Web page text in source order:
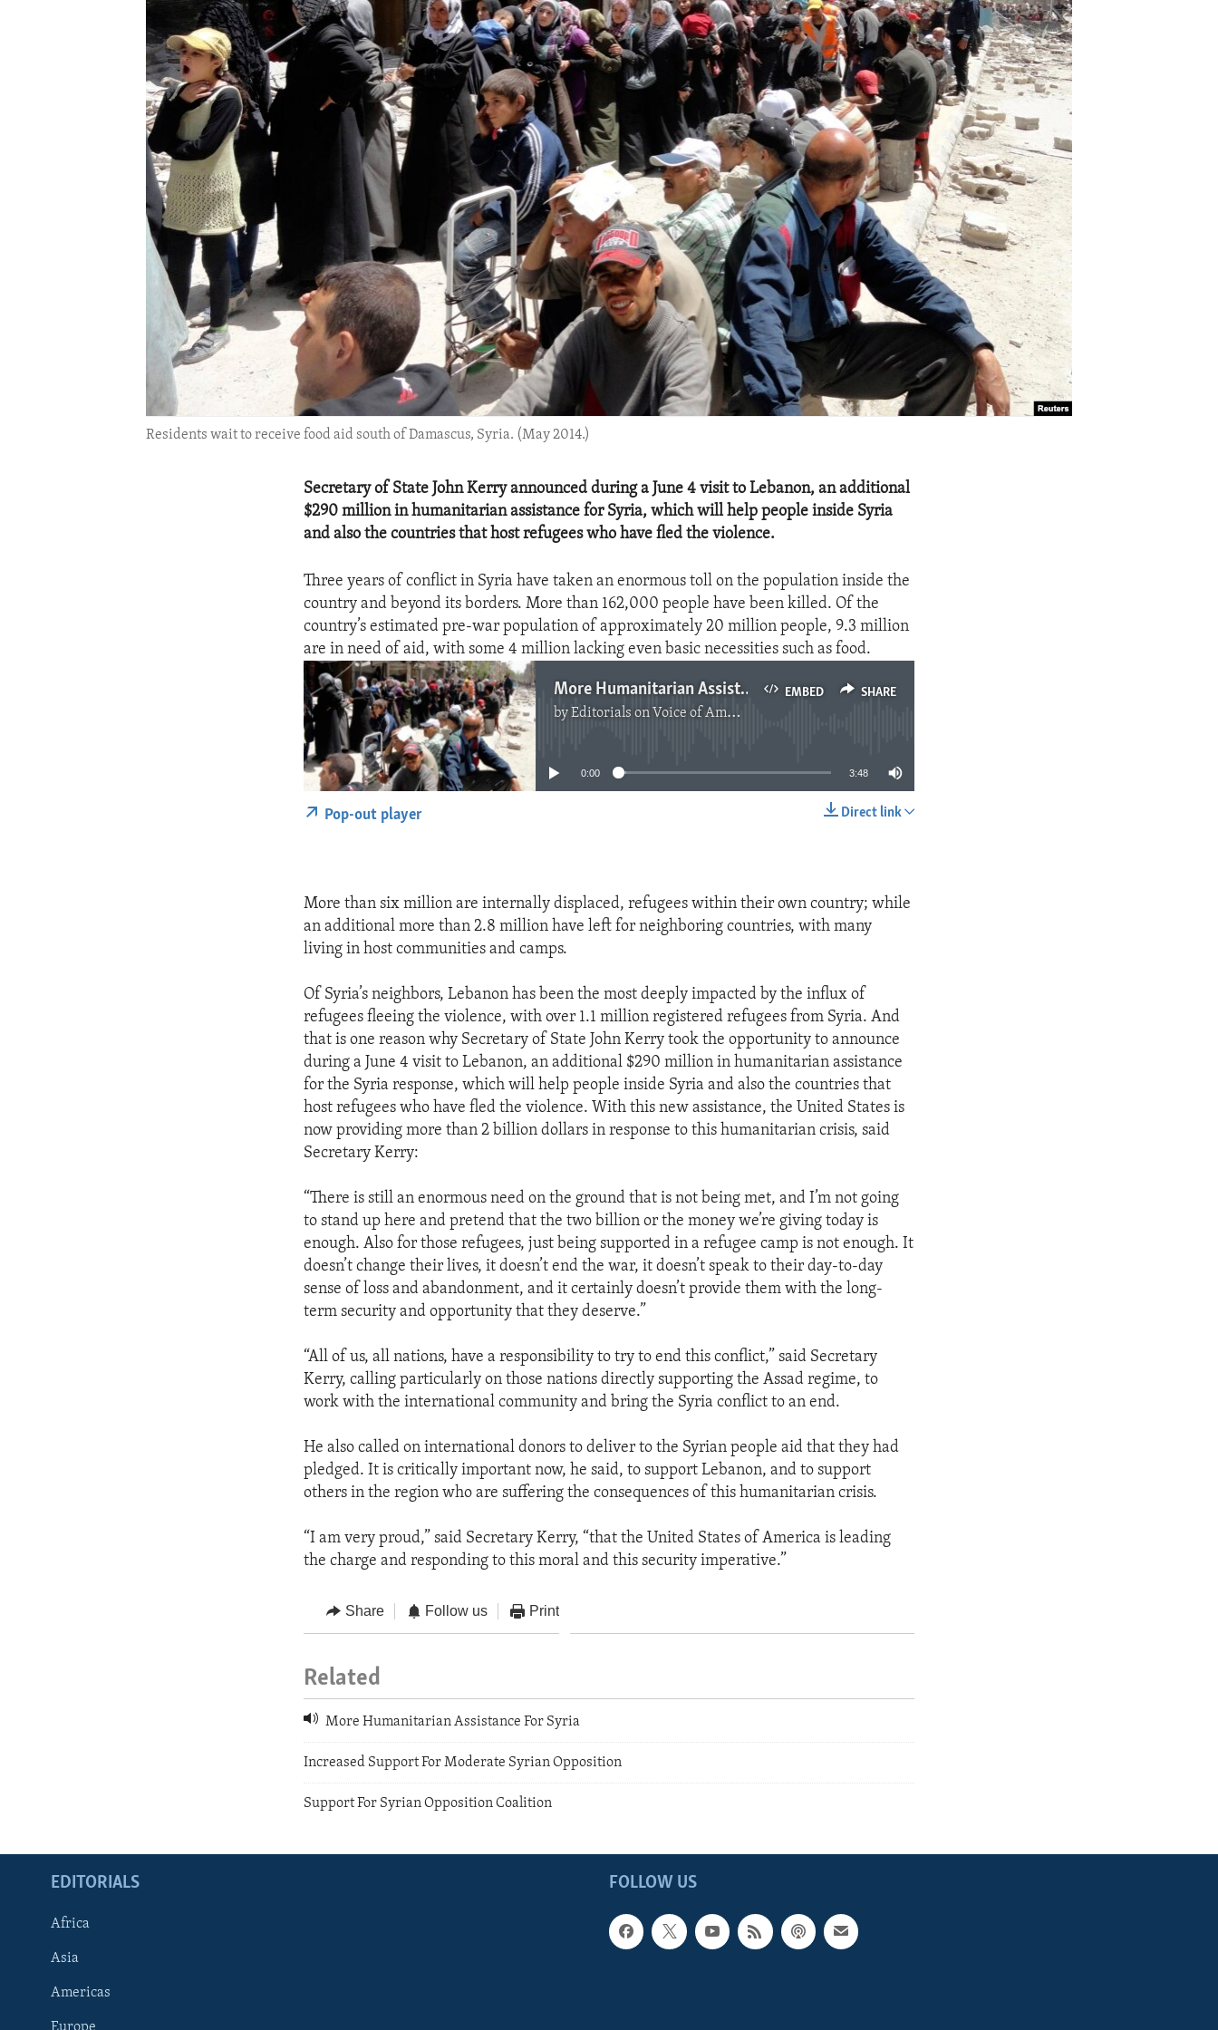
IDEALS AND INSTITUTIONS
Residents wait to receive food aid south of Damascus, Syria. (May 2014.)
Secretary of State John Kerry announced during a June 4 visit to Lebanon, an additional
$290 million in humanitarian assistance for Syria, which will help people inside Syria
and also the countries that host refugees who have fled the violence.
Three years of conflict in Syria have taken an enormous toll on the population inside the
country and beyond its borders. More than 162,000 people have been killed. Of the
country’s estimated pre-war population of approximately 20 million people, 9.3 million
are in need of aid, with some 4 million lacking even basic necessities such as food.
EMBED SHARE
More Humanitarian Assistance For Syria
byEditorials on Voice of America
No media source currently available
0:00 3:48
Direct link
Pop-out player
More than six million are internally displaced, refugees within their own country; while
an additional more than 2.8 million have left for neighboring countries, with many
living in host communities and camps.
Of Syria’s neighbors, Lebanon has been the most deeply impacted by the influx of
refugees fleeing the violence, with over 1.1 million registered refugees from Syria. And
that is one reason why Secretary of State John Kerry took the opportunity to announce
during a June 4 visit to Lebanon, an additional $290 million in humanitarian assistance
for the Syria response, which will help people inside Syria and also the countries that
host refugees who have fled the violence. With this new assistance, the United States is
now providing more than 2 billion dollars in response to this humanitarian crisis, said
Secretary Kerry:
“There is still an enormous need on the ground that is not being met, and I’m not going
to stand up here and pretend that the two billion or the money we’re giving today is
enough. Also for those refugees, just being supported in a refugee camp is not enough. It
doesn’t change their lives, it doesn’t end the war, it doesn’t speak to their day-to-day
sense of loss and abandonment, and it certainly doesn’t provide them with the long-
term security and opportunity that they deserve.”
“All of us, all nations, have a responsibility to try to end this conflict,” said Secretary
Kerry, calling particularly on those nations directly supporting the Assad regime, to
work with the international community and bring the Syria conflict to an end.
He also called on international donors to deliver to the Syrian people aid that they had
pledged. It is critically important now, he said, to support Lebanon, and to support
others in the region who are suffering the consequences of this humanitarian crisis.
“I am very proud,” said Secretary Kerry, “that the United States of America is leading
the charge and responding to this moral and this security imperative.”
Share Follow us Print
Related
More Humanitarian Assistance For Syria
Increased Support For Moderate Syrian Opposition
Support For Syrian Opposition Coalition
FOLLOW US
EDITORIALS
Africa
Asia
Americas